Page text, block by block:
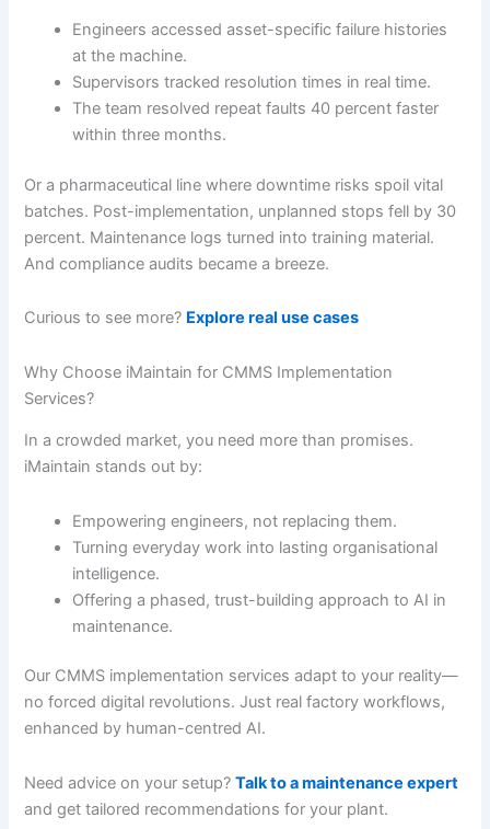
Engineers accessed asset-specific failure histories
at the machine.
Supervisors tracked resolution times in real time.
The team resolved repeat faults 40 percent faster
within three months.
Or a pharmaceutical line where downtime risks spoil vital
batches. Post-implementation, unplanned stops fell by 30
percent. Maintenance logs turned into training material.
And compliance audits became a breeze.
Curious to see more? Explore real use cases
Why Choose iMaintain for CMMS Implementation
Services?
In a crowded market, you need more than promises.
iMaintain stands out by:
Empowering engineers, not replacing them.
Turning everyday work into lasting organisational
intelligence.
Offering a phased, trust-building approach to AI in
maintenance.
Our CMMS implementation services adapt to your reality—
no forced digital revolutions. Just real factory workflows,
enhanced by human-centred AI.
Need advice on your setup?Talk to a maintenance expert
and get tailored recommendations for your plant.